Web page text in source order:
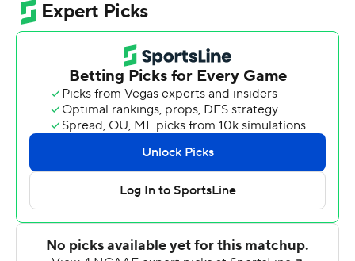
“We started off a little slow, but we kicked it into gear,”
coach Dan Lanning said. ”I thought our guys responded.
We just had to get through that lull to start."
Oregon (5-0, 2-0 Pac-12) took nearly 20 minutes to gain
its initial first down of the game as the Ducks started off
slowly after last week's emotional win over Colorado and
with a showdown against No. 7 Washington coming in
the next game.
But Oregon then took over the game from there against
overmatched Stanford (1-4, 0-3) and avoided a repeat